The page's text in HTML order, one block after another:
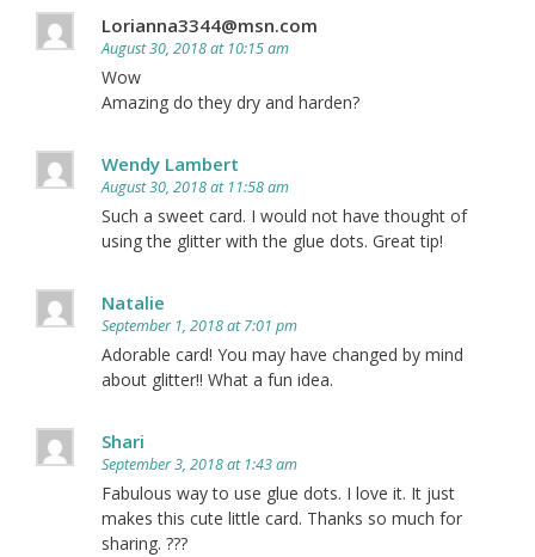
Lorianna3344@msn.com
August 30, 2018 at 10:15 am
Wow
Amazing do they dry and harden?
Wendy Lambert
August 30, 2018 at 11:58 am
Such a sweet card. I would not have thought of
using the glitter with the glue dots. Great tip!
Natalie
September 1, 2018 at 7:01 pm
Adorable card! You may have changed by mind
about glitter!! What a fun idea.
Shari
September 3, 2018 at 1:43 am
Fabulous way to use glue dots. I love it. It just
makes this cute little card. Thanks so much for
sharing. ???